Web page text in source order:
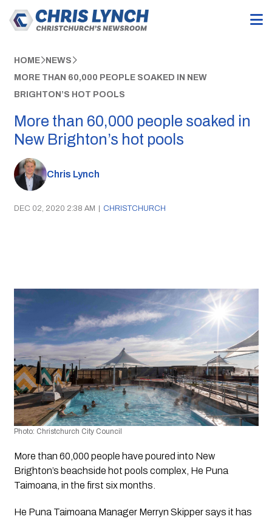
HOME NEWS
MORE THAN 60,000 PEOPLE SOAKED IN NEW
BRIGHTON’S HOT POOLS
More than 60,000 people soaked in
New Brighton’s hot pools
Chris Lynch
DEC 02, 2020 2:38 AM | CHRISTCHURCH
Photo: Christchurch City Council
More than 60,000 people have poured into New
Brighton’s beachside hot pools complex, He Puna
Taimoana, in the first six months.
He Puna Taimoana Manager Merryn Skipper says it has